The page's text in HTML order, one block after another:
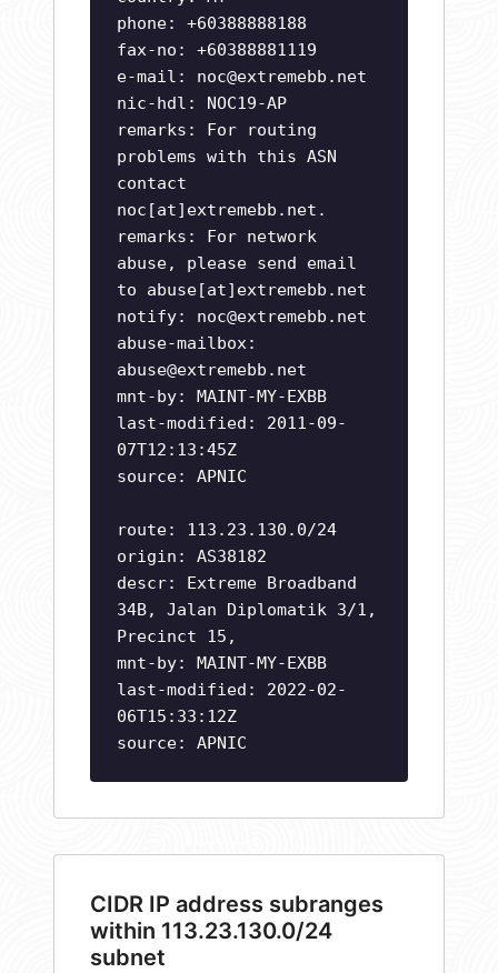
phone: +60388888188
fax-no: +60388881119
e-mail: noc@extremebb.net
nic-hdl: NOC19-AP
remarks: For routing
problems with this ASN
contact
noc[at]extremebb.net.
remarks: For network
abuse, please send email
to abuse[at]extremebb.net
notify: noc@extremebb.net
abuse-mailbox:
abuse@extremebb.net
mnt-by: MAINT-MY-EXBB
last-modified: 2011-09-
07T12:13:45Z
source: APNIC
route: 113.23.130.0/24
origin: AS38182
descr: Extreme Broadband
34B, Jalan Diplomatik 3/1,
Precinct 15,
mnt-by: MAINT-MY-EXBB
last-modified: 2022-02-
06T15:33:12Z
source: APNIC
CIDR IP address subranges
within 113.23.130.0/24
subnet